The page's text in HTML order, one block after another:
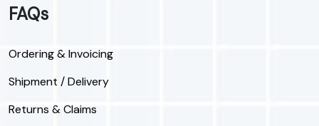
FAQs
Ordering & Invoicing
Shipment / Delivery
Returns & Claims